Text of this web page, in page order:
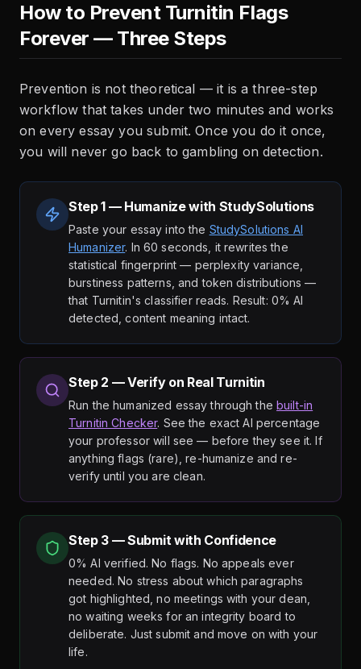
How to Prevent Turnitin Flags
Forever — Three Steps
Prevention is not theoretical — it is a three-step
workflow that takes under two minutes and works
on every essay you submit. Once you do it once,
you will never go back to gambling on detection.
Step 1 — Humanize with StudySolutions
Paste your essay into the StudySolutions AI
Humanizer. In 60 seconds, it rewrites the
statistical fingerprint — perplexity variance,
burstiness patterns, and token distributions —
that Turnitin's classifier reads. Result: 0% AI
detected, content meaning intact.
Step 2 — Verify on Real Turnitin
Run the humanized essay through the built-in
Turnitin Checker. See the exact AI percentage
your professor will see — before they see it. If
anything flags (rare), re-humanize and re-
verify until you are clean.
Step 3 — Submit with Confidence
0% AI verified. No flags. No appeals ever
needed. No stress about which paragraphs
got highlighted, no meetings with your dean,
no waiting weeks for an integrity board to
deliberate. Just submit and move on with your
life.